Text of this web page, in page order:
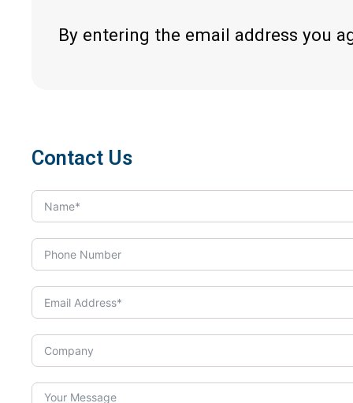
By entering the email address you
Contact Us